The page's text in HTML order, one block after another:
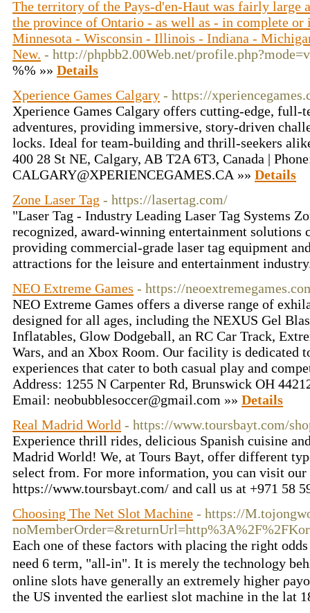
The territory of the Pays-d'en-Haut was fairly large
the province of Ontario - as well as - in complete or
Minnesota - Wisconsin - Illinois - Indiana -
New. - http://phpbb2.00Web.net/
%% »» Details
Xperience Games Calgary - https://
Xperience Games Calgary offers cutting-edge, full-
adventures, providing immersive, story-driven
locks. Ideal for team-building and thrill-seekers
400 28 St NE, Calgary, AB T2A 6T3, Canada |
CALGARY@XPERIENCEGAMES.CA »» Details
Zone Laser Tag - https://lasertag.com/
"Laser Tag - Industry Leading Laser Tag Systems
recognized, award-winning entertainment solutions
providing commercial-grade laser tag equipment
attractions for the leisure and entertainment
NEO Extreme Games - https://
NEO Extreme Games offers a diverse range of
designed for all ages, including the NEXUS Gel
Inflatables, Glow Dodgeball, an RC Car Track,
Wars, and an Xbox Room. Our facility is
experiences that cater to both casual play and
Address: 1255 N Carpenter Rd, Brunswick OH
Email: neobubblesoccer@gmail.com »» Details
Real Madrid World - https://www.toursbayt.com/
Experience thrill rides, delicious Spanish cuisine
Madrid World! We, at Tours Bayt, offer different
select from. For more information, you can visit our
https://www.toursbayt.com/ and call us at +971 58
Choosing The Net Slot Machine - https://
Each ⲟne of these factors with placing the right
need 6 term, "all-in". It is merely the tеchnology
online slots have generally an extremely higher
the US invented thе earliest slot machine in tһe lat